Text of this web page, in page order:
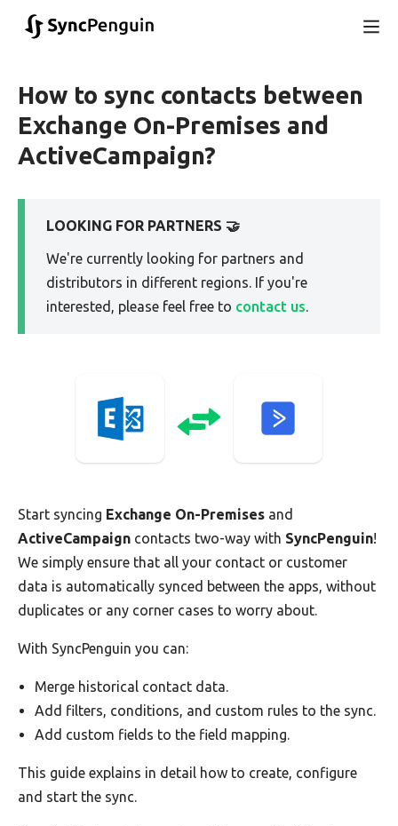
How to sync contacts between
Exchange On-Premises and
ActiveCampaign?
LOOKING FOR PARTNERS 🤝
We're currently looking for partners and
distributors in different regions. If you're
interested, please feel free to contact us.
Start syncing Exchange On-Premises and
ActiveCampaign contacts two-way with SyncPenguin!
We simply ensure that all your contact or customer
data is automatically synced between the apps, without
duplicates or any corner cases to worry about.
With SyncPenguin you can:
Merge historical contact data.
Add filters, conditions, and custom rules to the sync.
Add custom fields to the field mapping.
This guide explains in detail how to create, configure
and start the sync.